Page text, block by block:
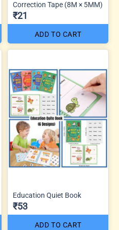
Correction Tape (8M × 5MM)
₹21
ADD TO CART
Education Quiet Book
₹53
ADD TO CART